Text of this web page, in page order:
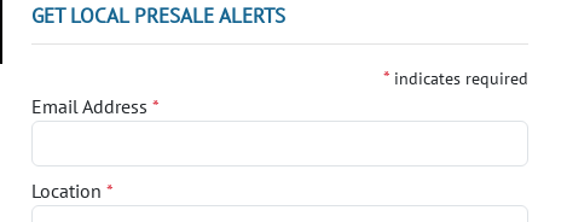
GET LOCAL PRESALE ALERTS
* indicates required
Email Address*
Location*